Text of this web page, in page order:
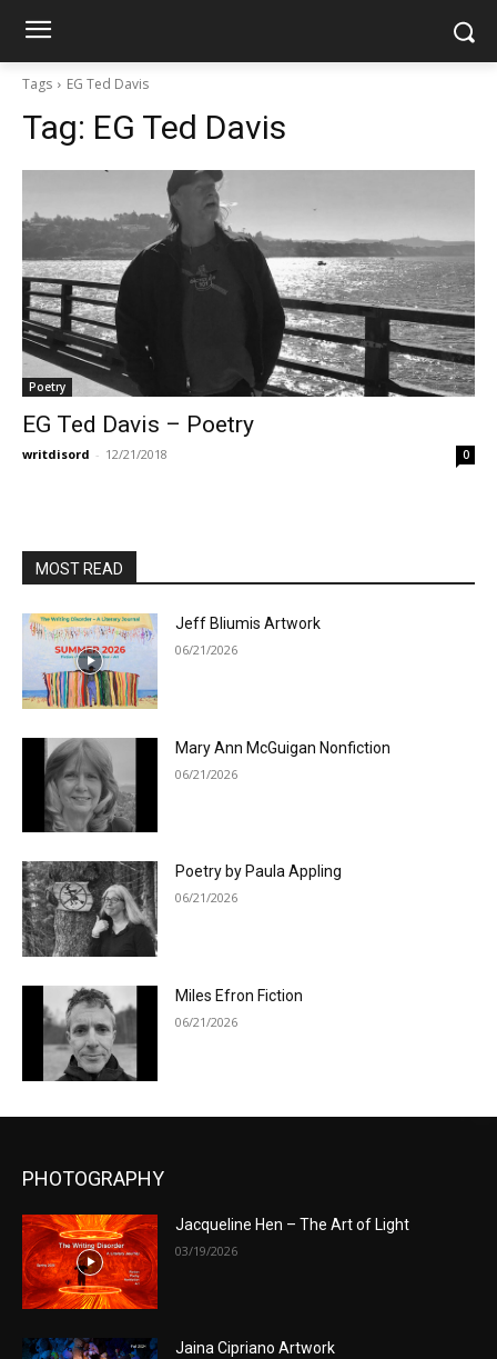
Tags EG Ted Davis
Tag: EG Ted Davis
Poetry
EG Ted Davis – Poetry
writdisord - 12/21/2018 0
MOST READ
Jeff Bliumis Artwork
06/21/2026
Mary Ann McGuigan Nonfiction
06/21/2026
Poetry by Paula Appling
06/21/2026
Miles Efron Fiction
06/21/2026
PHOTOGRAPHY
Jacqueline Hen – The Art of Light
03/19/2026
Jaina Cipriano Artwork